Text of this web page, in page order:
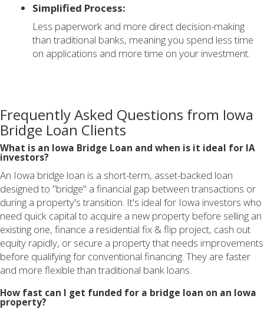
Simplified Process:
Less paperwork and more direct decision-making
than traditional banks, meaning you spend less time
on applications and more time on your investment.
Frequently Asked Questions from Iowa
Bridge Loan Clients
What is an Iowa Bridge Loan and when is it ideal for IA
investors?
An Iowa bridge loan is a short-term, asset-backed loan
designed to "bridge" a financial gap between transactions or
during a property's transition. It's ideal for Iowa investors who
need quick capital to acquire a new property before selling an
existing one, finance a residential fix & flip project, cash out
equity rapidly, or secure a property that needs improvements
before qualifying for conventional financing. They are faster
and more flexible than traditional bank loans.
How fast can I get funded for a bridge loan on an Iowa
property?